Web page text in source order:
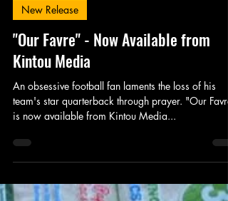
kintoumedia
Apr 12, 2020
New Release
"Our Favre" - Now Available from
Kintou Media
team's star quarterback through prayer. "Our